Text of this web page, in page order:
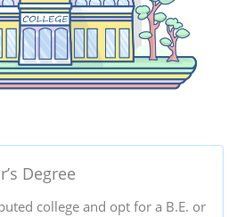
Degree
college and opt for a B.E. or